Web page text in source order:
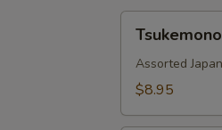
Tsukemono
Assorted
$8.95